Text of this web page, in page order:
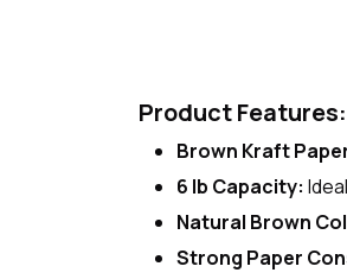
Product Features:
Brown Kraft
6 lb Capacity:
Natural Brown
Strong Paper